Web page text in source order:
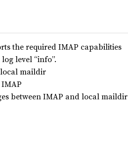
the required IMAP capabilities
level “info”.
maildir
between IMAP and local maildir